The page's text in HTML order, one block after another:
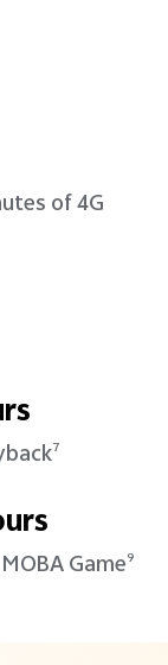
of 4G
7
Game9